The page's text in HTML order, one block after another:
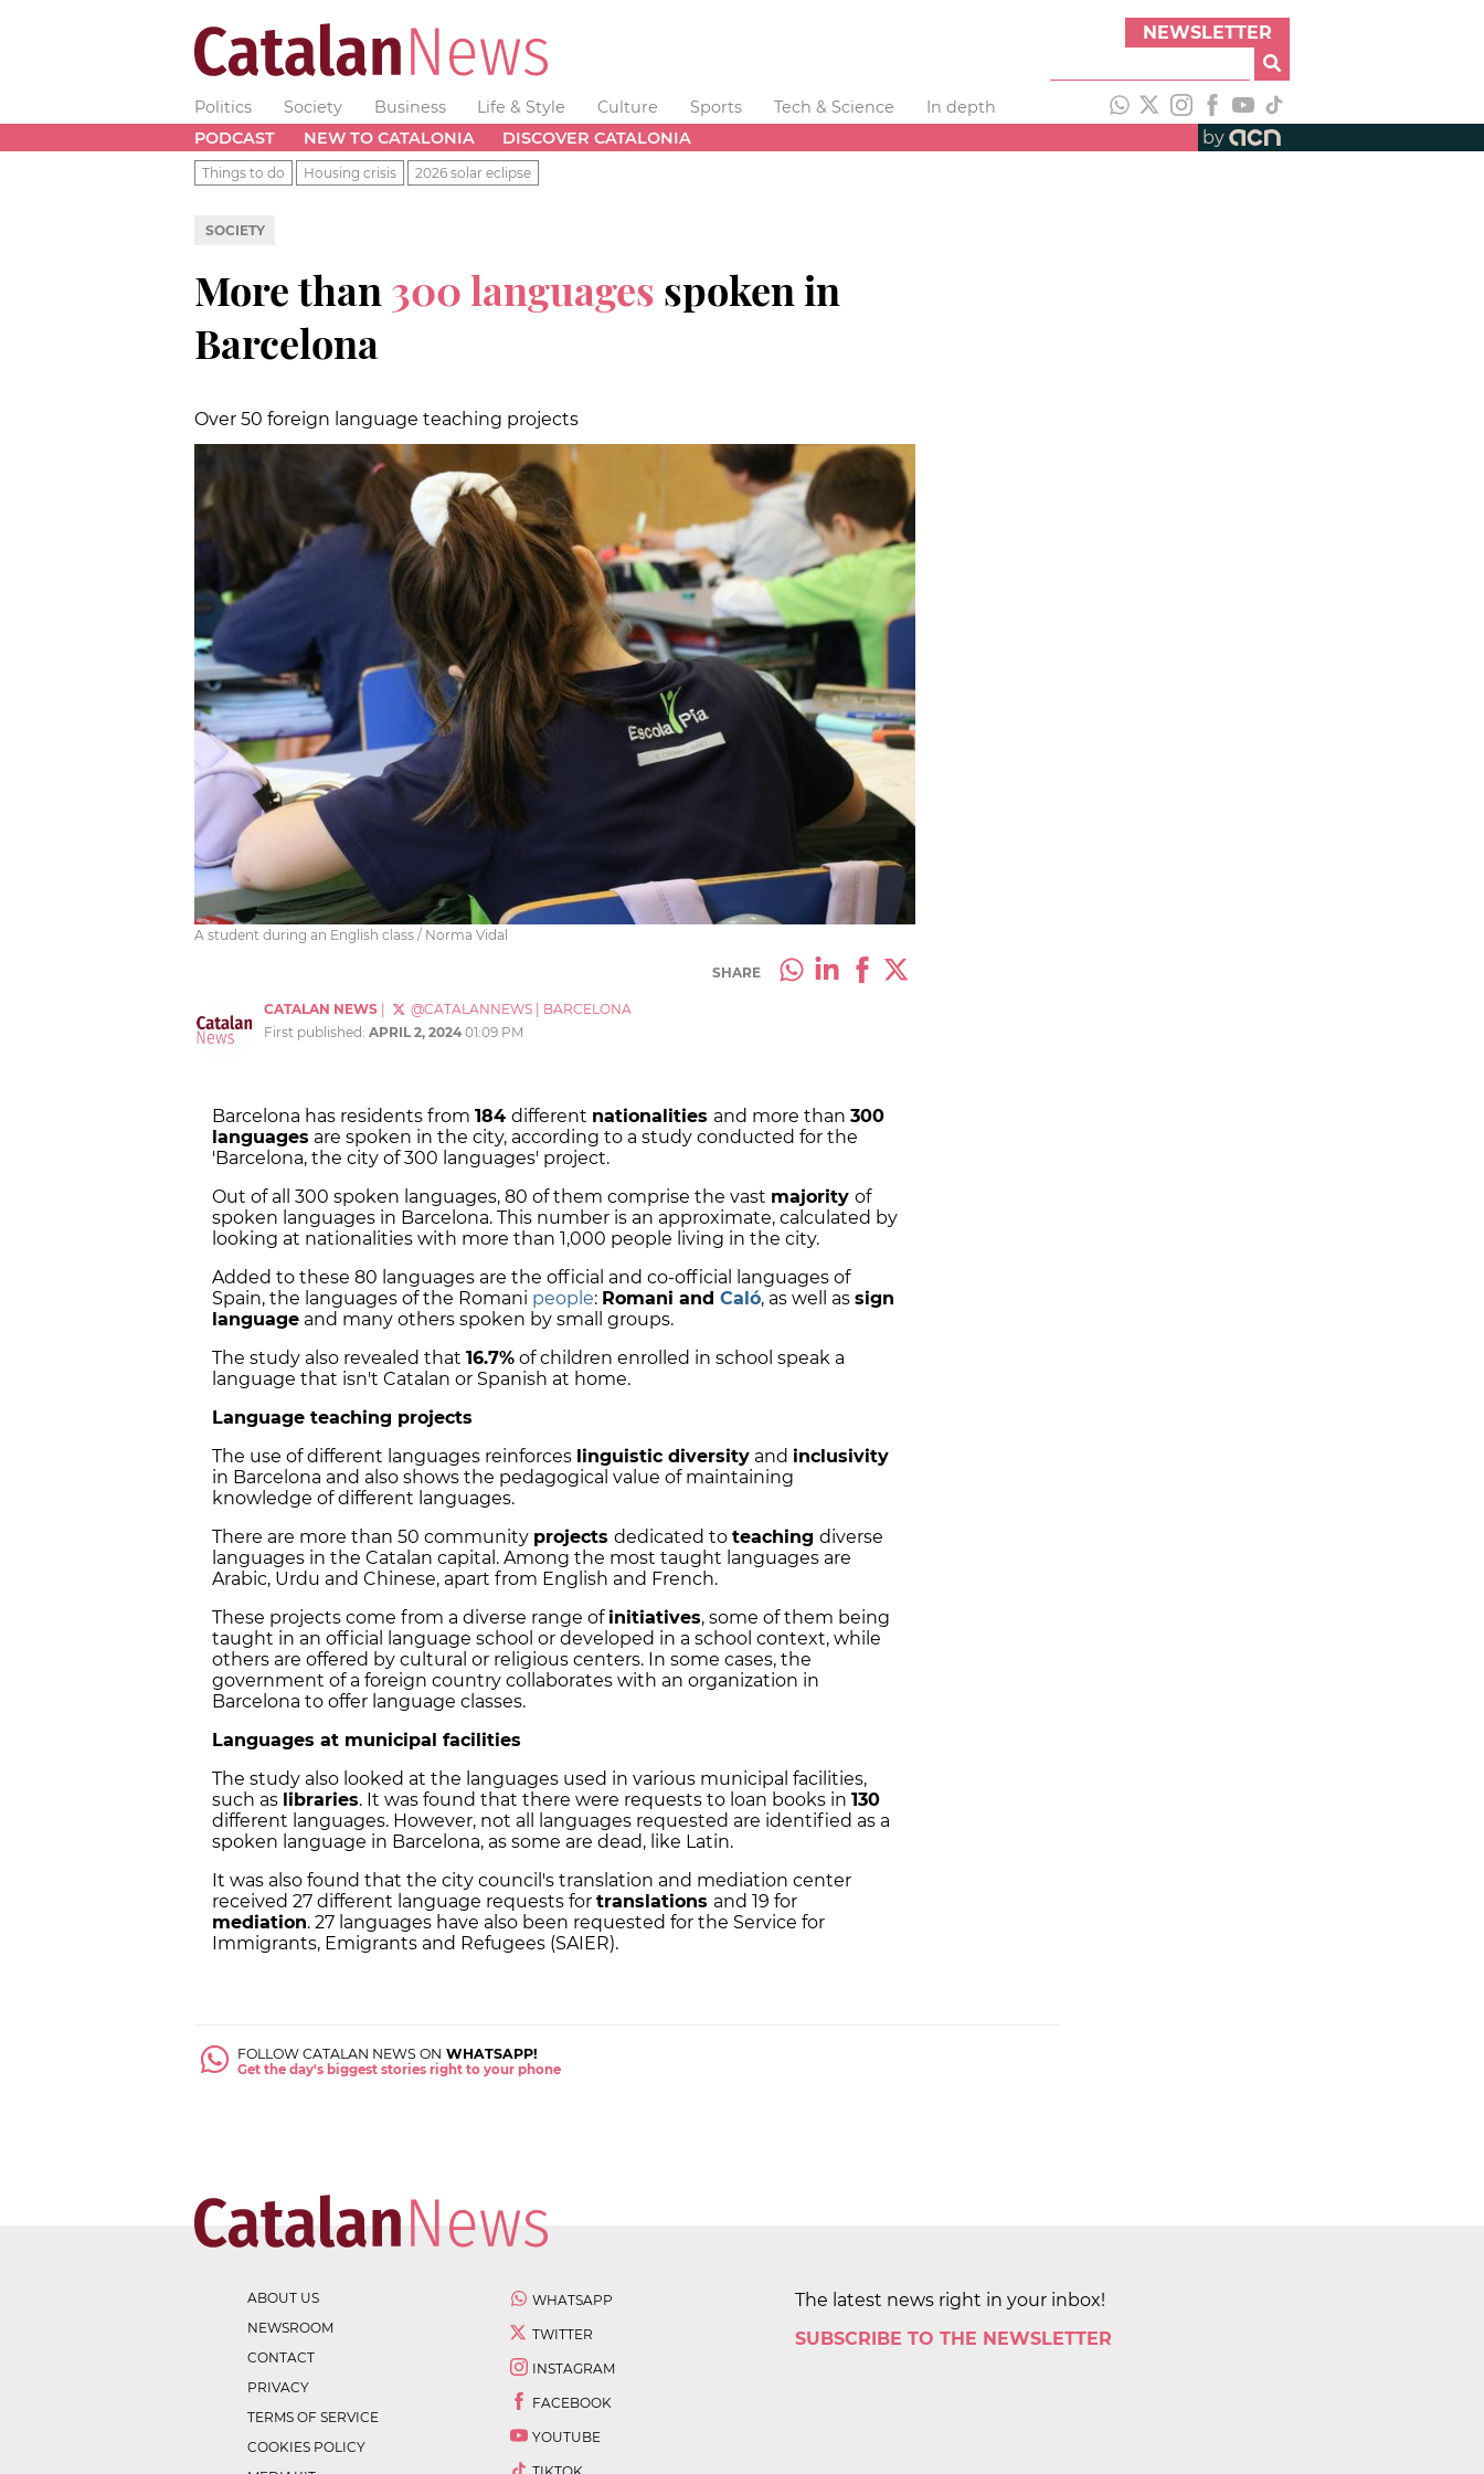
NEWSLETTER
Politics Society Business Life & Style Culture Sports Tech & Science
In depth
PODCAST
NEW TO CATALONIA DISCOVER CATALONIA by
Things to do Housing crisis 2026 solar eclipse
SOCIETY
More than 300 languages spoken in
Barcelona
Over 50 foreign language teaching projects
A student during an English class / Norma Vidal
SHARE
CATALAN NEWS @CATALANNEWS
BARCELONA
First published: APRIL 2, 2024 01:09 PM
Barcelona has residents from 184 different nationalities and more than 300
languages are spoken in the city, according to a study conducted for the
'Barcelona, the city of 300 languages' project.
Out of all 300 spoken languages, 80 of them comprise the vast majority of
spoken languages in Barcelona. This number is an approximate, calculated by
looking at nationalities with more than 1,000 people living in the city.
Added to these 80 languages are the official and co-official languages of
Spain, the languages of the Romani people: Romani and Caló, as well as sign
language and many others spoken by small groups.
The study also revealed that 16.7% of children enrolled in school speak a
language that isn't Catalan or Spanish at home.
Language teaching projects
The use of different languages reinforces linguistic diversity and inclusivity
in Barcelona and also shows the pedagogical value of maintaining
knowledge of different languages.
There are more than 50 community projects dedicated to teaching diverse
languages in the Catalan capital. Among the most taught languages are
Arabic, Urdu and Chinese, apart from English and French.
These projects come from a diverse range of initiatives, some of them being
taught in an official language school or developed in a school context, while
others are offered by cultural or religious centers. In some cases, the
government of a foreign country collaborates with an organization in
Barcelona to offer language classes.
Languages at municipal facilities
The study also looked at the languages used in various municipal facilities,
such as libraries. It was found that there were requests to loan books in 130
different languages. However, not all languages requested are identified as a
spoken language in Barcelona, as some are dead, like Latin.
It was also found that the city council's translation and mediation center
received 27 different language requests for translations and 19 for
mediation. 27 languages have also been requested for the Service for
Immigrants, Emigrants and Refugees (SAIER).
FOLLOW CATALAN NEWS ON WHATSAPP!
Get the day's biggest stories right to your phone
ABOUT US
NEWSROOM
CONTACT
PRIVACY
TERMS OF SERVICE
COOKIES POLICY
WHATSAPP
TWITTER
INSTAGRAM
FACEBOOK
YOUTUBE
The latest news right in your inbox!
SUBSCRIBE TO THE NEWSLETTER